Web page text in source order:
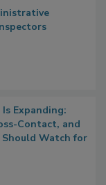
Expanding:
Contact, and
Watch for